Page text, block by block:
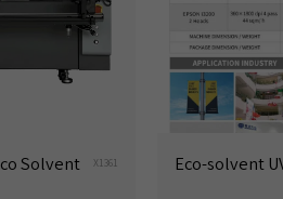
Solvent X1361 Eco-solvent